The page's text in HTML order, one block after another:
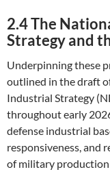
2.4 The
Strategy and
Underpinning these
outlined in the draft
Industrial Strategy
throughout early
defense industrial
responsiveness, and
of military production